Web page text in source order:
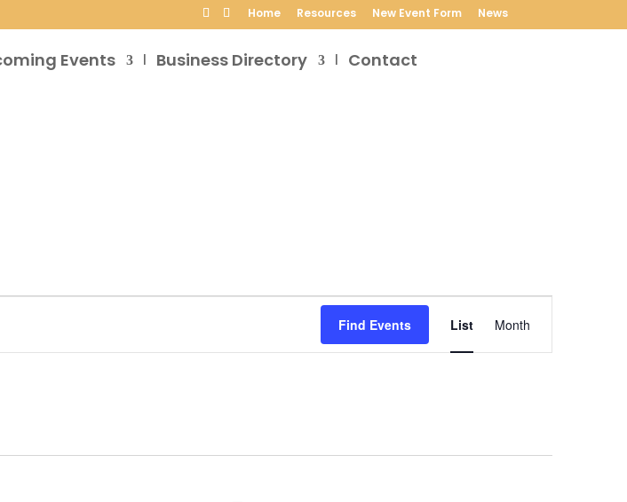
Home Resources New Event Form News
Events Business Directory Contact
Find Events
Event
Views
List Month